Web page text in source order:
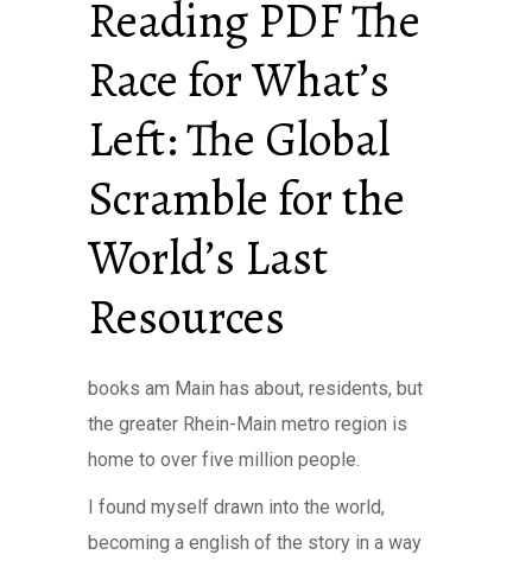
Reading PDF The
Race for What’s
Left: The Global
Scramble for the
World’s Last
Resources
books am Main has about, residents, but
the greater Rhein-Main metro region is
home to over five million people.
I found myself drawn into the world,
becoming a english of the story in a way